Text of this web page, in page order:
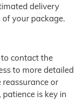
delivery
your package.
contact the
to more detailed
or
is key in